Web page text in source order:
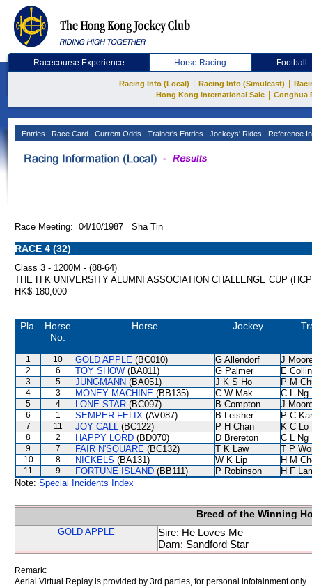
Racecourse Experience Horse Racing Football
Racing Info (Local) Racing Info (Simulcast)
Hong Kong International Sale
Conghua
Entries Race Card Current Odds Trainer's Entries Jockeys' Rides Reference
Race Meeting: 04/10/1987 Sha Tin
RACE 4 (32)
Class 3 - 1200M - (88-64)
THE H K UNIVERSITY ALUMNI ASSOCIATION CHALLENGE CUP
HK$ 180,000
Pla.
Horse
No.
Horse Jockey
1 10 GOLD APPLE (BC010) G Allendorf J
2 6 TOY SHOW (BA011) G Palmer E
3 5 JUNGMANN (BA051) J K S Ho P M
4 3 MONEY MACHINE (BB135) C W Mak C L Ng
5 4 LONE STAR (BC097) B Compton J
6 1 SEMPER FELIX (AV087) B Leisher P C
7 11 JOY CALL (BC122) P H Chan K C Lo
8 2 HAPPY LORD (BD070) D Brereton C L Ng
9 7 FAIR N'SQUARE (BC132) T K Law T P
10 8 NICKELS (BA131) W K Lip H M
11 9 FORTUNE ISLAND (BB111) P Robinson
H F
Note: Special Incidents Index
Breed of the Winning
GOLD APPLE
Sire: He Loves Me
Dam: Sandford Star
Remark:
Aerial Virtual Replay is provided by 3rd parties, for personal infotainment